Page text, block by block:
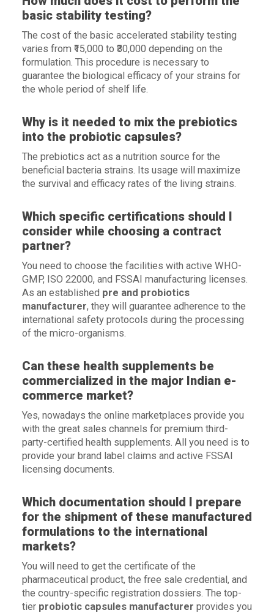
basic stability testing?
The cost of the basic accelerated stability testing
varies from ₹15,000 to ₹30,000 depending on the
formulation. This procedure is necessary to
guarantee the biological efficacy of your strains for
the whole period of shelf life.
Why is it needed to mix the prebiotics
into the probiotic capsules?
The prebiotics act as a nutrition source for the
beneficial bacteria strains. Its usage will maximize
the survival and efficacy rates of the living strains.
Which specific certifications should I
consider while choosing a contract
partner?
You need to choose the facilities with active WHO-
GMP, ISO 22000, and FSSAI manufacturing licenses.
As an established pre and probiotics
manufacturer, they will guarantee adherence to the
international safety protocols during the processing
of the micro-organisms.
Can these health supplements be
commercialized in the major Indian e-
commerce market?
Yes, nowadays the online marketplaces provide you
with the great sales channels for premium third-
party-certified health supplements. All you need is to
provide your brand label claims and active FSSAI
licensing documents.
Which documentation should I prepare
for the shipment of these manufactured
formulations to the international
markets?
You will need to get the certificate of the
pharmaceutical product, the free sale credential, and
the country-specific registration dossiers. The top-
tier probiotic capsules manufacturer provides you